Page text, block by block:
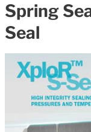
Spring
Seal